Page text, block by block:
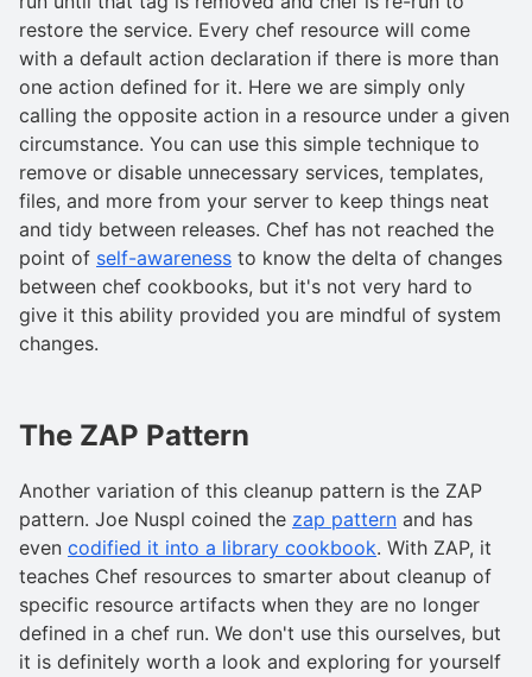
restore the service. Every chef resource will come
with a default action declaration if there is more than
one action defined for it. Here we are simply only
calling the opposite action in a resource under a given
circumstance. You can use this simple technique to
remove or disable unnecessary services, templates,
files, and more from your server to keep things neat
and tidy between releases. Chef has not reached the
point of self-awareness to know the delta of changes
between chef cookbooks, but it's not very hard to
give it this ability provided you are mindful of system
changes.
The ZAP Pattern
Another variation of this cleanup pattern is the ZAP
pattern. Joe Nuspl coined the zap pattern and has
even codified it into a library cookbook. With ZAP, it
teaches Chef resources to smarter about cleanup of
specific resource artifacts when they are no longer
defined in a chef run. We don't use this ourselves, but
it is definitely worth a look and exploring for yourself